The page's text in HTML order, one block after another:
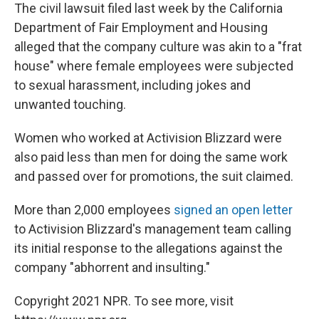
The civil lawsuit filed last week by the California
Department of Fair Employment and Housing
alleged that the company culture was akin to a "frat
house" where female employees were subjected
to sexual harassment, including jokes and
unwanted touching.
Women who worked at Activision Blizzard were
also paid less than men for doing the same work
and passed over for promotions, the suit claimed.
More than 2,000 employees signed an open letter
to Activision Blizzard's management team calling
its initial response to the allegations against the
company "abhorrent and insulting."
Copyright 2021 NPR. To see more, visit